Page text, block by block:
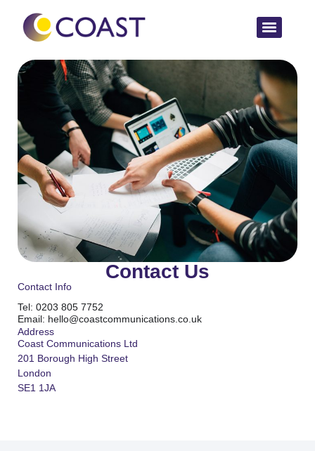
Contact Us
Contact Info
Tel: 0203 805 7752
Email: hello@coastcommunications.co.uk
Address
Coast Communications Ltd
201 Borough High Street
London
SE1 1JA